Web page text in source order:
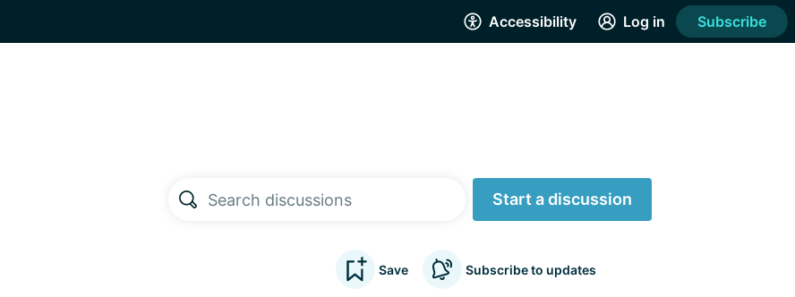
Accessibility Log in Subscribe
Start a discussion
Save Subscribe to updates